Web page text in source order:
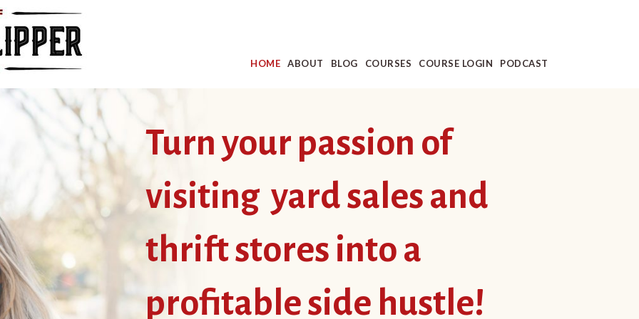
HOME ABOUT BLOG COURSES COURSE LOGIN PODCAST
Turn your passion of
visiting yard sales and
thrift stores into a
profitable side hustle!